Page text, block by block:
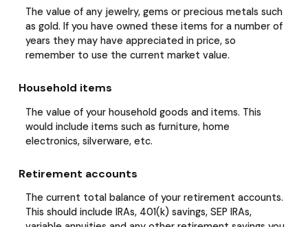
The value of any jewelry, gems or precious metals such
as gold. If you have owned these items for a number of
years they may have appreciated in price, so
remember to use the current market value.
Household items
The value of your household goods and items. This
would include items such as furniture, home
electronics, silverware, etc.
Retirement accounts
The current total balance of your retirement accounts.
This should include IRAs, 401(k) savings, SEP IRAs,